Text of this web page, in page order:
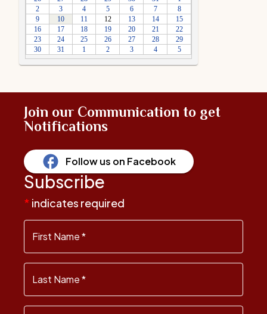
Join our Communication to get
Notifications
Follow us on Facebook
Subscribe
* indicates required
First Name*
Last Name*